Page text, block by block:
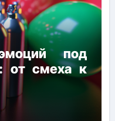
под
от смеха к